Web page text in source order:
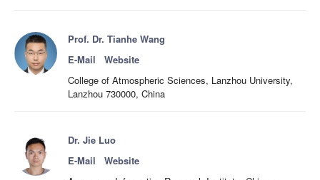
Prof. Dr. Tianhe Wang
E-Mail
Website
College of Atmospheric Sciences, Lanzhou University,
Lanzhou 730000, China
Dr. Jie Luo
E-Mail
Website